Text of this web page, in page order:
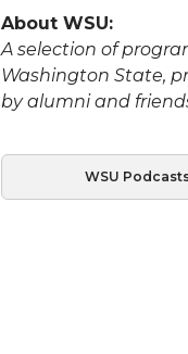
About WSU:
A selection of
Washington State,
by alumni and
WSU